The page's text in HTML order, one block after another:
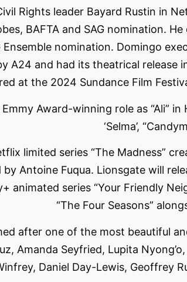
Rights leader Bayard Rustin in
BAFTA and SAG nomination.
Ensemble nomination. Domingo
A24 and had its theatrical release
at the 2024 Sundance Film
Award-winning role as “Ali” in
‘Selma’,
limited series “The Madness”
Antoine Fuqua. Lionsgate will
animated series “Your Friendly
“The Four Seasons”
after one of the most beautiful
Amanda Seyfried, Lupita
Daniel Day-Lewis, Geoffrey